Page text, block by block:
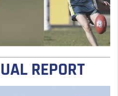
REPORT